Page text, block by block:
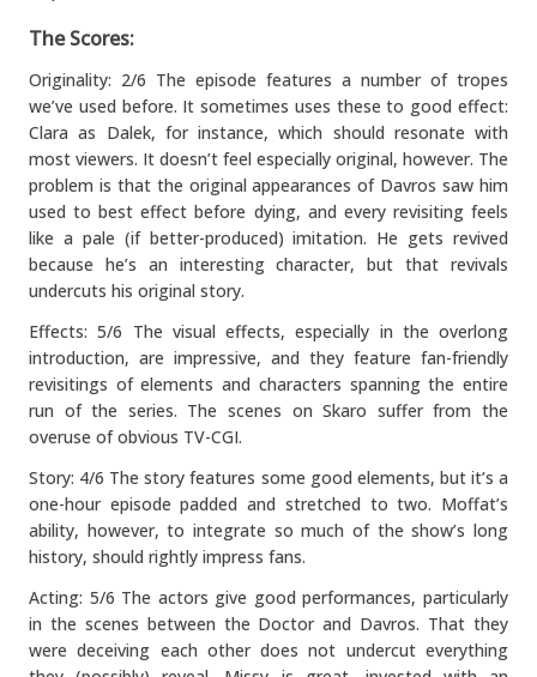
The Scores:
Originality: 2/6 The episode features a number of tropes
we’ve used before. It sometimes uses these to good effect:
Clara as Dalek, for instance, which should resonate with
most viewers. It doesn’t feel especially original, however. The
problem is that the original appearances of Davros saw him
used to best effect before dying, and every revisiting feels
like a pale (if better-produced) imitation. He gets revived
because he’s an interesting character, but that revivals
undercuts his original story.
Effects: 5/6 The visual effects, especially in the overlong
introduction, are impressive, and they feature fan-friendly
revisitings of elements and characters spanning the entire
run of the series. The scenes on Skaro suffer from the
overuse of obvious TV-CGI.
Story: 4/6 The story features some good elements, but it’s a
one-hour episode padded and stretched to two. Moffat’s
ability, however, to integrate so much of the show’s long
history, should rightly impress fans.
Acting: 5/6 The actors give good performances, particularly
in the scenes between the Doctor and Davros. That they
were deceiving each other does not undercut everything